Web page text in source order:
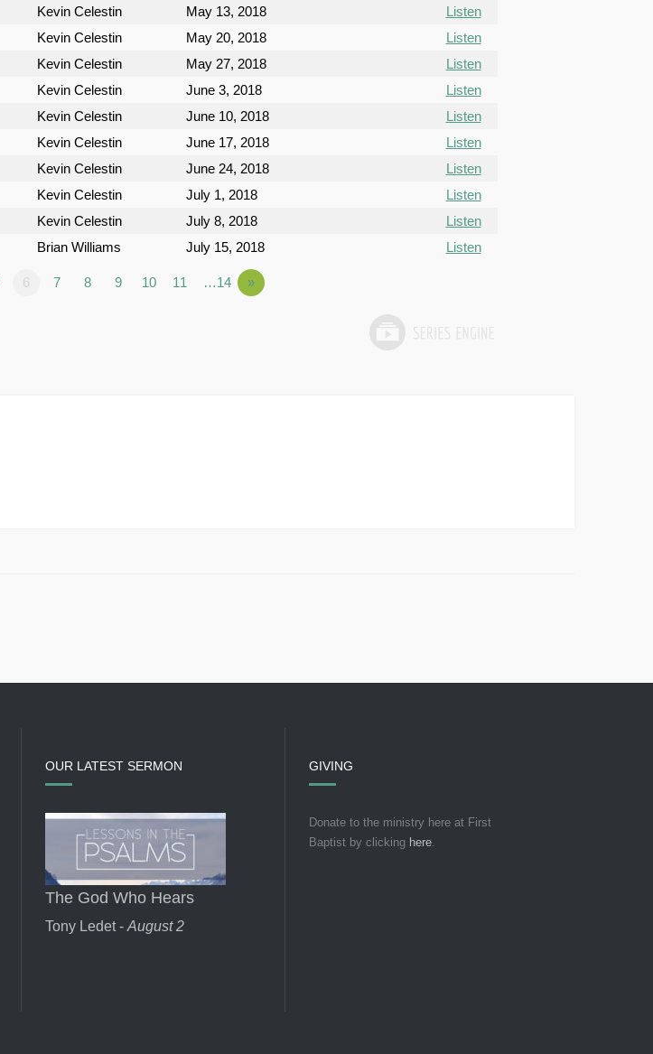
Kevin Celestin May 13, 2018
Listen
Kevin Celestin May 20, 2018
Listen
Kevin Celestin May 27, 2018
Listen
Kevin Celestin June 3, 2018
Listen
Kevin Celestin June 10, 2018
Listen
Kevin Celestin June 17, 2018
Listen
Kevin Celestin June 24, 2018
Listen
Kevin Celestin July 1, 2018
Listen
Kevin Celestin July 8, 2018
Listen
Brian Williams July 15, 2018 Listen
6 7 8 9 10 11 …14 »
OUR LATEST SERMON
The God Who Hears
Tony Ledet - August 2
GIVING
Donate to the ministry here at First
Baptist by clicking here